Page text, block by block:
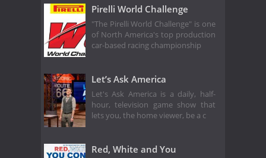
Pirelli World Challenge
"The Pirelli World Challenge" is one
of North America's top production
car-based racing championship
Let’s Ask America
Let's Ask America is a daily, half-
hour, television game show that
lets you, the home viewer, be a c
Red, White and You